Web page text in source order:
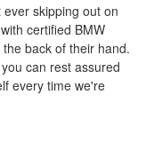
skipping out on
certified BMW
back of their hand.
can rest assured
every time we're